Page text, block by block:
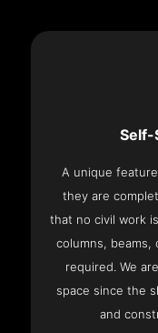
Self-
A unique
they are
that no civil work
columns,
required. We
space since the
and